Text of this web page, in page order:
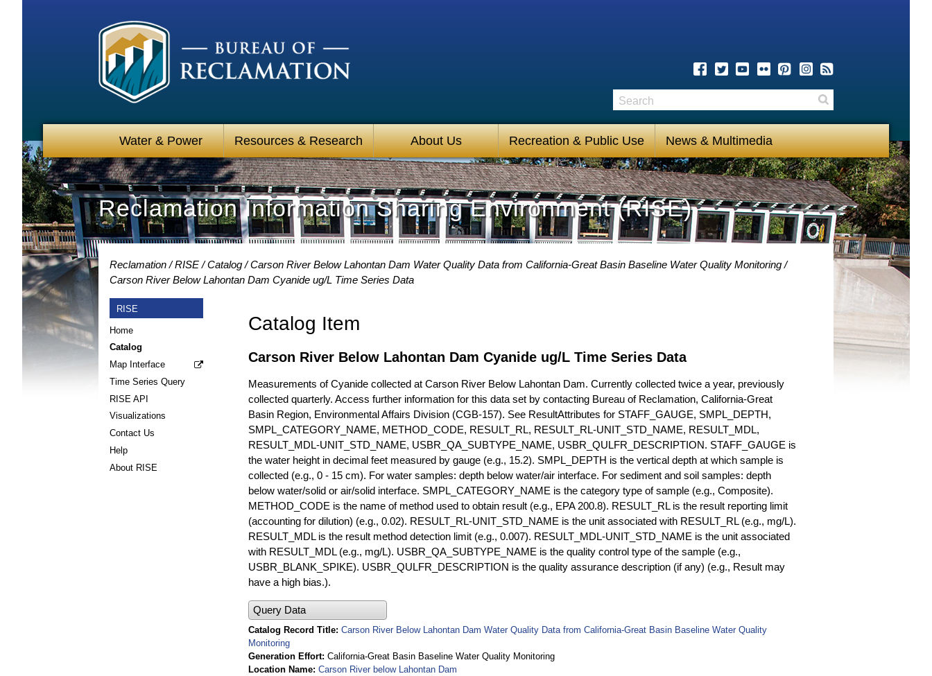
Water & Power Resources & Research About Us Recreation & Public Use News & Multimedia
Search
Reclamation Information Sharing Environment (RISE)
Reclamation RISE Catalog
Carson River Below Lahontan Dam Water Quality Data from California-Great Basin Baseline Water Quality Monitoring
Carson River Below Lahontan Dam Cyanide ug/L Time Series Data
RISE
Home
Catalog
Map Interface
Time Series Query
RISE API
Visualizations
Contact Us
Help
About RISE
Catalog Item
Carson River Below Lahontan Dam Cyanide ug/L Time Series Data
Measurements of Cyanide collected at Carson River Below Lahontan Dam. Currently collected twice a year, previously
collected quarterly. Access further information for this data set by contacting Bureau of Reclamation, California-Great
Basin Region, Environmental Affairs Division (CGB-157). See ResultAttributes for STAFF_GAUGE, SMPL_DEPTH,
SMPL_CATEGORY_NAME, METHOD_CODE, RESULT_RL, RESULT_RL-UNIT_STD_NAME, RESULT_MDL,
RESULT_MDL-UNIT_STD_NAME, USBR_QA_SUBTYPE_NAME, USBR_QULFR_DESCRIPTION. STAFF_GAUGE is
the water height in decimal feet measured by gauge (e.g., 15.2). SMPL_DEPTH is the vertical depth at which sample is
collected (e.g., 0 - 15 cm). For water samples: depth below water/air interface. For sediment and soil samples: depth
below water/solid or air/solid interface. SMPL_CATEGORY_NAME is the category type of sample (e.g., Composite).
METHOD_CODE is the name of method used to obtain result (e.g., EPA 200.8). RESULT_RL is the result reporting limit
(accounting for dilution) (e.g., 0.02). RESULT_RL-UNIT_STD_NAME is the unit associated with RESULT_RL (e.g., mg/L).
RESULT_MDL is the result method detection limit (e.g., 0.007). RESULT_MDL-UNIT_STD_NAME is the unit associated
with RESULT_MDL (e.g., mg/L). USBR_QA_SUBTYPE_NAME is the quality control type of the sample (e.g.,
USBR_BLANK_SPIKE). USBR_QULFR_DESCRIPTION is the quality assurance description (if any) (e.g., Result may
have a high bias.).
Query Data
Catalog Record Title Carson River Below Lahontan Dam Water Quality Data from California-Great Basin Baseline Water Quality
Monitoring
Generation Effort California-Great Basin Baseline Water Quality Monitoring
Location Name Carson River below Lahontan Dam